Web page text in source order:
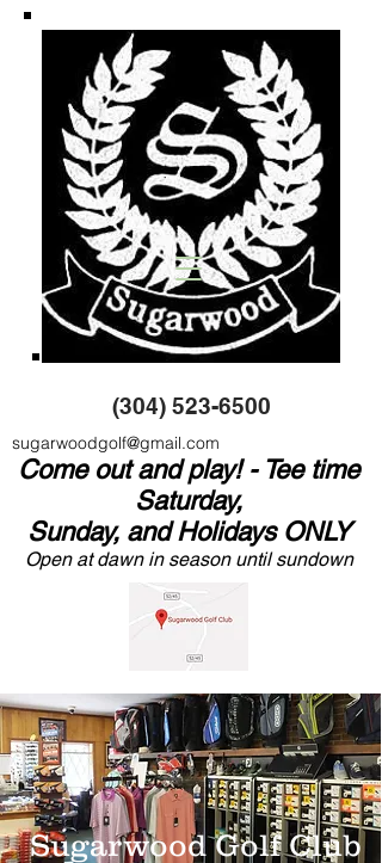
(304) 523-6500
sugarwoodgolf@gmail.com
Come out and play! - Tee time
Saturday,
Sunday, and Holidays ONLY
Open at dawn in season until sundown
Sugarwood Golf Club